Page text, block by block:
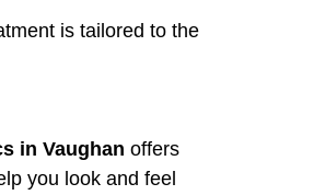
is tailored to the
in Vaughan offers
you look and feel